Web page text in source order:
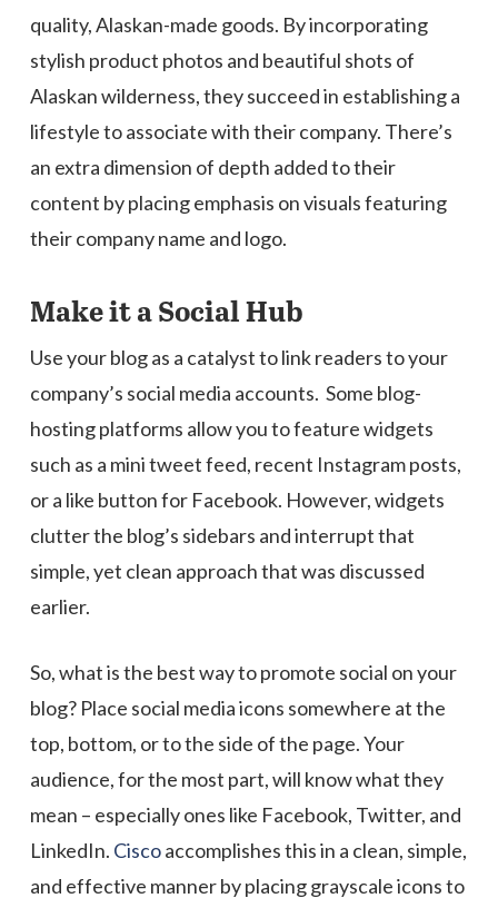
quality, Alaskan-made goods. By incorporating
stylish product photos and beautiful shots of
Alaskan wilderness, they succeed in establishing a
lifestyle to associate with their company. There’s
an extra dimension of depth added to their
content by placing emphasis on visuals featuring
their company name and logo.
Make it a Social Hub
Use your blog as a catalyst to link readers to your
company’s social media accounts. Some blog-
hosting platforms allow you to feature widgets
such as a mini tweet feed, recent Instagram posts,
or a like button for Facebook. However, widgets
clutter the blog’s sidebars and interrupt that
simple, yet clean approach that was discussed
earlier.
So, what is the best way to promote social on your
blog? Place social media icons somewhere at the
top, bottom, or to the side of the page. Your
audience, for the most part, will know what they
mean – especially ones like Facebook, Twitter, and
LinkedIn. Ciscoaccomplishes this in a clean, simple,
and effective manner by placing grayscale icons to